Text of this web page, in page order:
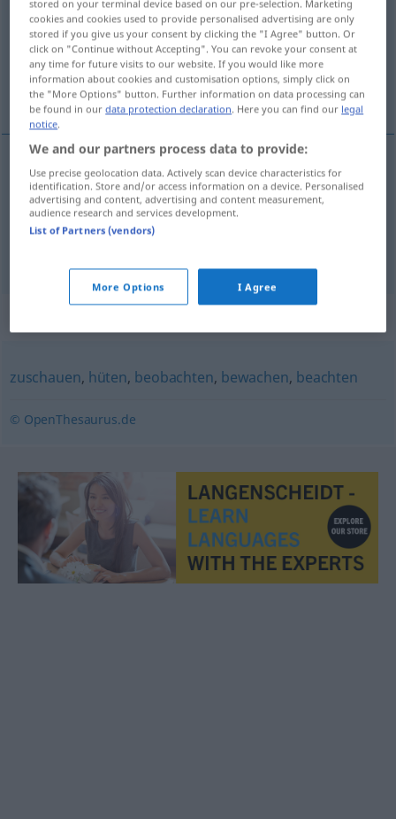
Overview of all translations
(For more details, click/tap on the translation)
toekijken, toezien, kijken naar
toekijken,toezien zusehen
kijkennaar zusehen jemandem
zuschauen, hüten, beobachten, bewachen, beachten
© OpenThesaurus.de
stored on your terminal device based on our pre-selection. Marketing
cookies and cookies used to provide personalised advertising are only
stored if you give us your consent by clicking the "I Agree" button. Or
click on "Continue without Accepting". You can revoke your consent at
any time for future visits to our website. If you would like more
information about cookies and customisation options, simply click on
the "More Options" button. Further information on data processing can
be found in ourdata protection declaration. Here you can find our legal
notice.
We and our partners process data to provide:
Use precise geolocation data. Actively scan device characteristics for
identification. Store and/or access information on a device. Personalised
advertising and content, advertising and content measurement,
audience research and services development.
List of Partners (vendors)
More Options I Agree